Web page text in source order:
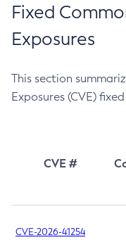
Fixed
Exposures
This section
Exposures (CVE)
CVE #
CVE-2026-41254